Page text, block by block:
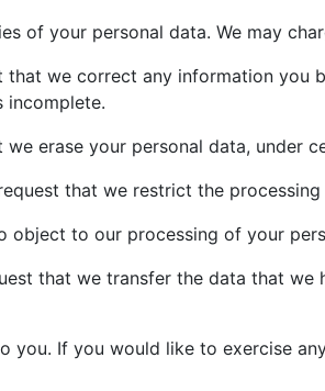
of your personal data. We may
we correct any information you
incomplete.
erase your personal data, under
that we restrict the
to our processing of your
that we transfer the data that
you. If you would like to exercise